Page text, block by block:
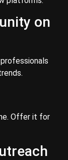
on
Offer it for